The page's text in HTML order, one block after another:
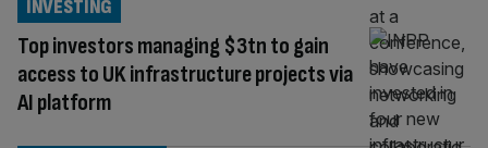
Top investors managing $3tn to gain
access to UK infrastructure projects via
AI platform
INVESTING